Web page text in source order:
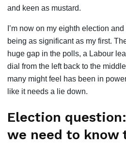
and keen as mustard.
I’m now on my eighth election
being as significant as my first.
huge gap in the polls, a Labour
dial from the left back to the
many might feel has been in
like it needs a lie down.
Election question:
we need to know